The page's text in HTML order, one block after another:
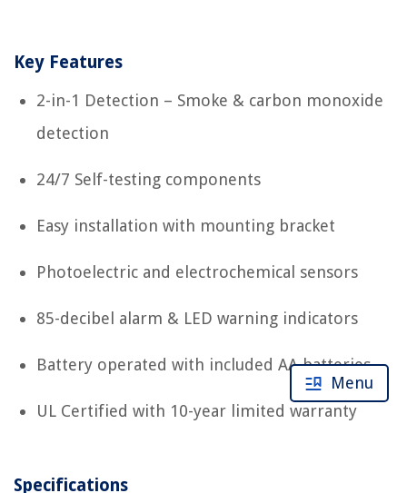
Key Features
2-in-1 Detection – Smoke & carbon monoxide
detection
24/7 Self-testing components
Easy installation with mounting bracket
Photoelectric and electrochemical sensors
85-decibel alarm & LED warning indicators
Battery operated with included AA batteries
UL Certified with 10-year limited warranty
Specifications
Menu